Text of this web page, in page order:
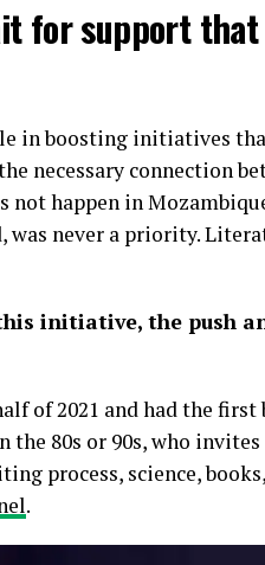
for support that
in boosting initiatives
necessary connection
not happen in
was never a priority.
initiative, the push
of 2021 and had the first
80s or 90s, who invites
process, science,
.